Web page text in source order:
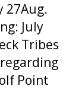
27Aug.
July
Tribes
Point